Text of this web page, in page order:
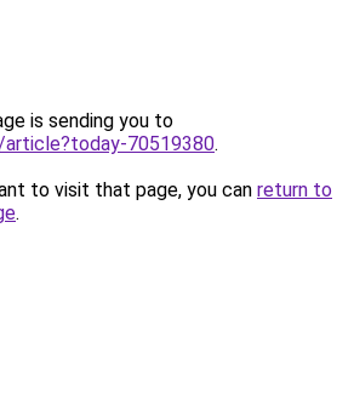
is sending you to
70519380.
to visit that page, you can return to
.